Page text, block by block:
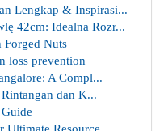
Lengkap & Inspirasi...
42cm: Idealna Rozr...
Forged Nuts
loss prevention
A Compl...
dan K...